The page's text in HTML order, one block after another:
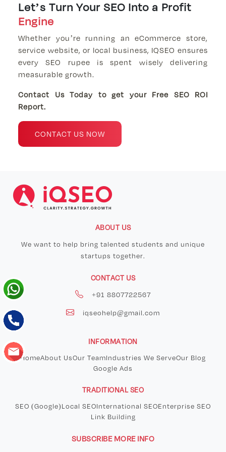
Let’s Turn Your SEO Into a Profit
Engine
Whether you’re running an eCommerce store,
service website, or local business, IQSEO ensures
every SEO rupee is spent wisely delivering
measurable growth.
Contact Us Today to get your Free SEO ROI
Report.
CONTACT US NOW
ABOUT US
We want to help bring talented students and unique
startups together.
CONTACT US
+91 8807722567
iqseohelp@gmail.com
INFORMATION
HomeAbout UsOur TeamIndustries We ServeOur Blog
Google Ads
TRADITIONAL SEO
SEO (Google)Local SEOInternational SEOEnterprise SEO
Link Building
SUBSCRIBE MORE INFO